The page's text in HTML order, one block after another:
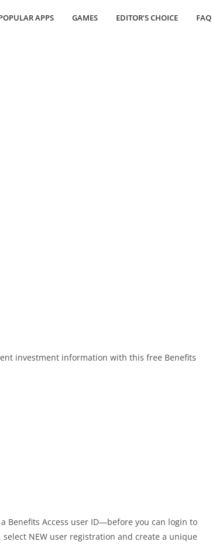
APPS GAMES EDITOR’S CHOICE FAQ
investment information with this free Benefits
Benefits Access user ID—before you can login to
NEW user registration and create a unique